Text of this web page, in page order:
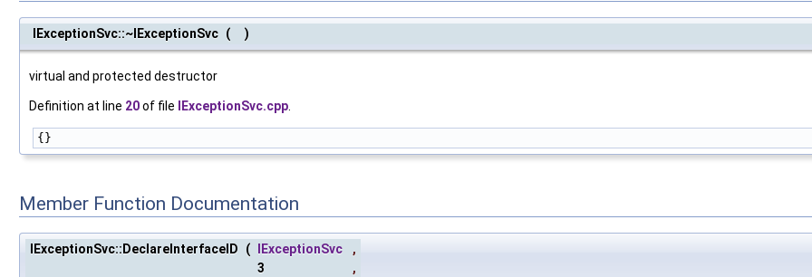
IExceptionSvc::~IExceptionSvc ( )
virtual and protected destructor
Definition at line 20of file IExceptionSvc.cpp.
{}
Member Function Documentation
IExceptionSvc::DeclareInterfaceID ( IExceptionSvc
,
3
,